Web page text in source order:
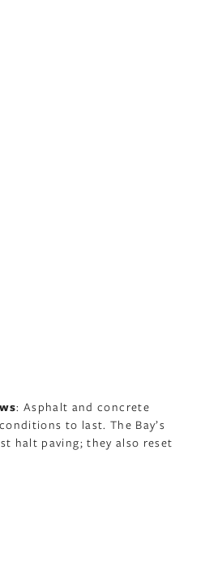
: Asphalt and concrete
to last. The Bay’s
halt paving; they also reset